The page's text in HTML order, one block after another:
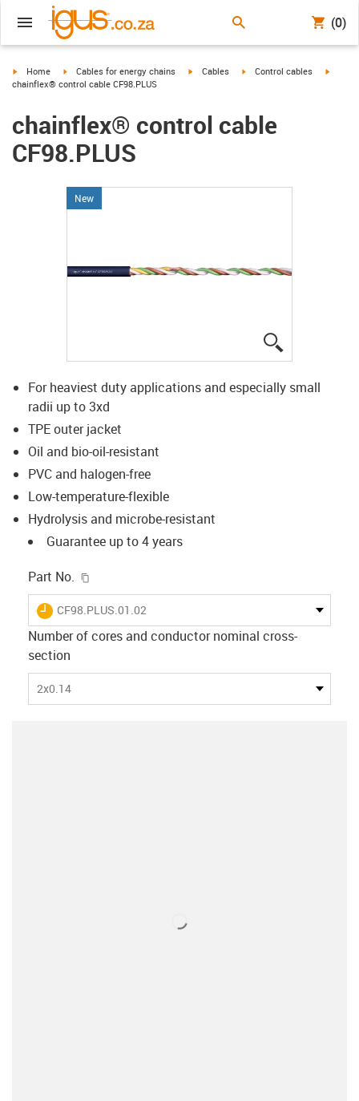
(0)
igus-icon-arrow-right
Home igus-icon-arrow-right
Cables for energy chains igus-icon-arrow-right
Cables igus-icon-arrow-right
Control cables
igus-
chainflex® control cable CF98.PLUS
chainflex® control cable
CF98.PLUS
New
For heaviest duty applications and especially small
radii up to 3xd
TPE outer jacket
Oil and bio-oil-resistant
PVC and halogen-free
Low-temperature-flexible
Hydrolysis and microbe-resistant
Guarantee up to 4 years
Part No.
igus-icon-lieferzeit
CF98.PLUS.01.02
Number of cores and conductor nominal cross-
section
2x0.14